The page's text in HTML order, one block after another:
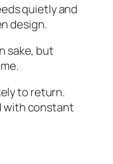
quietly and
design.
sake, but
to return.
with constant